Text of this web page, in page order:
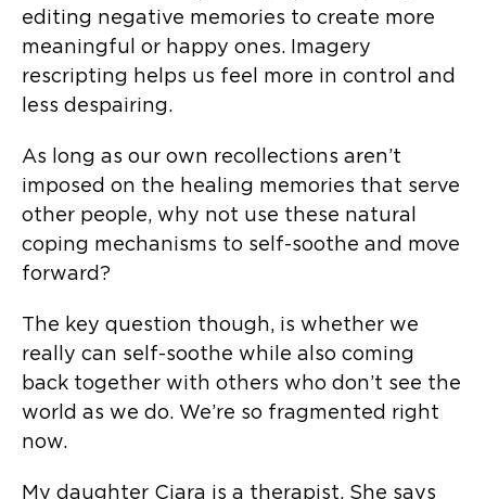
editing negative memories to create more
meaningful or happy ones. Imagery
rescripting helps us feel more in control and
less despairing.
As long as our own recollections aren’t
imposed on the healing memories that serve
other people, why not use these natural
coping mechanisms to self-soothe and move
forward?
The key question though, is whether we
really can self-soothe while also coming
back together with others who don’t see the
world as we do. We’re so fragmented right
now.
My daughter Ciara is a therapist. She says